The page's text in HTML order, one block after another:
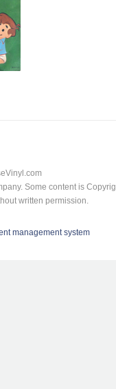
Some content is
written permission.